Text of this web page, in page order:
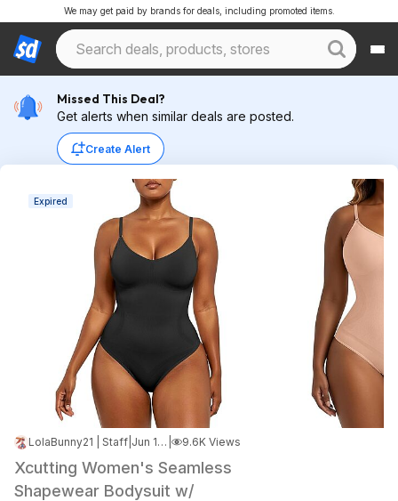
We may get paid by brands for deals, including promoted items.
Missed This Deal?
Get alerts when similar deals are posted.
Create Alert
Expired
LolaBunny21 | Staff Jun 17, 2026 5:26 PM 9.6K Views
Xcutting Women's Seamless
Shapewear Bodysuit w/